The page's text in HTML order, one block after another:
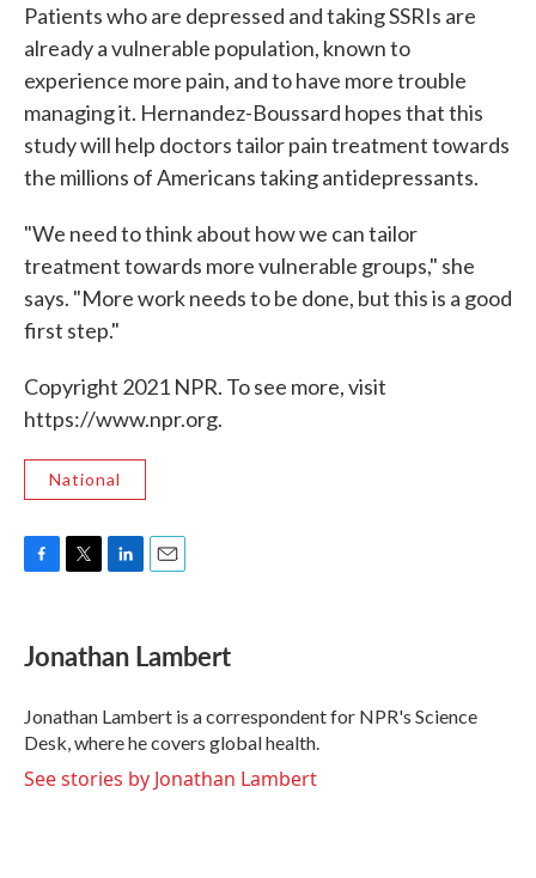
Patients who are depressed and taking SSRIs are
already a vulnerable population, known to
experience more pain, and to have more trouble
managing it. Hernandez-Boussard hopes that this
study will help doctors tailor pain treatment towards
the millions of Americans taking antidepressants.
"We need to think about how we can tailor
treatment towards more vulnerable groups," she
says. "More work needs to be done, but this is a good
first step."
Copyright 2021 NPR. To see more, visit
https://www.npr.org.
National
e
b
o
k
t
t
r
k
e
n
i
l
Jonathan Lambert
Jonathan Lambert is a correspondent for NPR's Science
Desk, where he covers global health.
See stories by Jonathan Lambert